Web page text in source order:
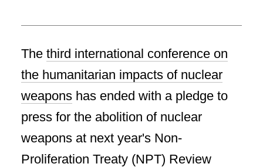
The third international conference on
the humanitarian impacts of nuclear
weapons has ended with a pledge to
press for the abolition of nuclear
weapons at next year's Non-
Proliferation Treaty (NPT) Review